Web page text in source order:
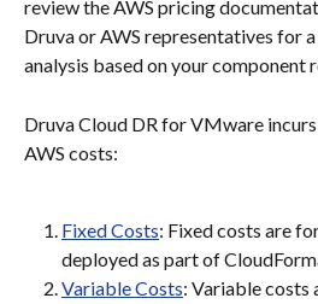
review the AWS pricing
Druva or AWS representatives for
analysis based on your component
Druva Cloud DR for VMware
AWS costs:
Fixed Costs: Fixed costs are
deployed as part of
Variable Costs: Variable costs